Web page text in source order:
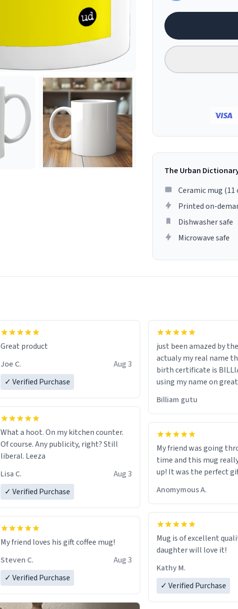
The Urban
Ceramic mug (11
Printed on-
Dishwasher safe
Microwave safe
functionality flawlessly, making every
sip of coffee a delight. If you're looking
to upgrade your morning brew
experience, I can't recommend this
Great product
Joe C.
Aug 3
✓ Verified Purchase
What a hoot. On my kitchen counter.
Of course. Any publicity, right? Still
liberal. Leeza
Lisa C.
Aug 3
✓ Verified Purchase
My friend loves his gift coffee mug!
Steven C.
Aug 3
✓ Verified Purchase
just been amazed by
actualy my real name that is on the
birth certificate is
using my name on
would just wish to
Billiam gutu
My friend was going
time and this mug
up! It was the perfect
Anomymous A.
Mug is of excellent
daughter will love it!
Kathy M.
✓ Verified Purchase